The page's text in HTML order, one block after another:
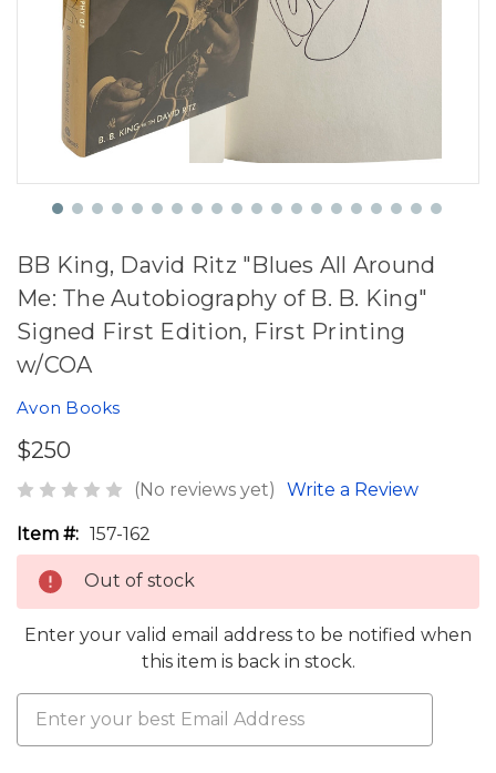
BB King, David Ritz "Blues All Around
Me: The Autobiography of B. B. King"
Signed First Edition, First Printing
w/COA
Avon Books
$250
(No reviews yet) Write a Review
Item #: 157-162
Out of stock
Enter your valid email address to be notified when
this item is back in stock.